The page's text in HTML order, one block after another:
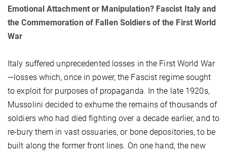
Emotional Attachment or Manipulation? Fascist Italy and
the Commemoration of Fallen Soldiers of the First World
War
Italy suffered unprecedented losses in the First World War
—losses which, once in power, the Fascist regime sought
to exploit for purposes of propaganda. In the late 1920s,
Mussolini decided to exhume the remains of thousands of
soldiers who had died fighting over a decade earlier, and to
re-bury them in vast ossuaries, or bone depositories, to be
built along the former front lines. On one hand, the new